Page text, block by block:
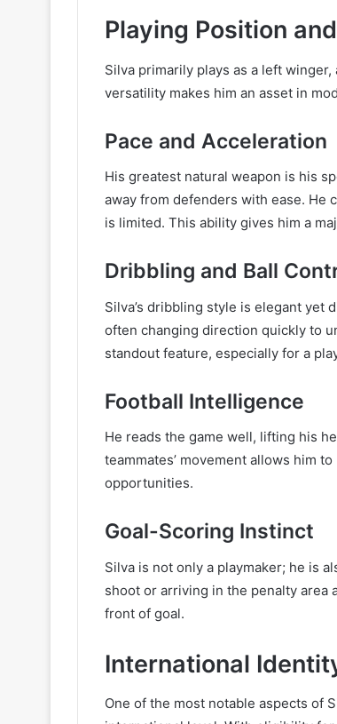
Playing Position
Silva primarily plays as a left
versatility makes him an asset in
Pace and Acceleration
His greatest natural weapon is his
away from defenders with ease. He
is limited. This ability gives him a
Dribbling and Ball
Silva’s dribbling style is elegant yet
often changing direction quickly to
standout feature, especially for a
Football Intelligence
He reads the game well, lifting his
teammates’ movement allows him
opportunities.
Goal-Scoring Instinct
Silva is not only a playmaker; he is
shoot or arriving in the penalty area
front of goal.
International
One of the most notable aspects of